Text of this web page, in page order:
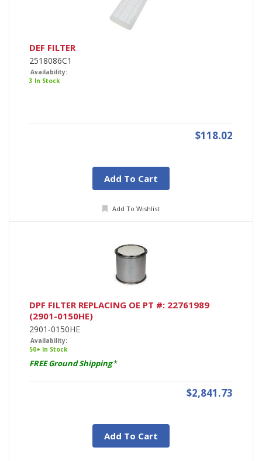
DEF FILTER
2518086C1
Availability:
3 In Stock
$118.02
Add To Cart
Add To Wishlist
DPF FILTER REPLACING OE PT #: 22761989
(2901-0150HE)
2901-0150HE
Availability:
50+ In Stock
FREE Ground Shipping*
$2,841.73
Add To Cart